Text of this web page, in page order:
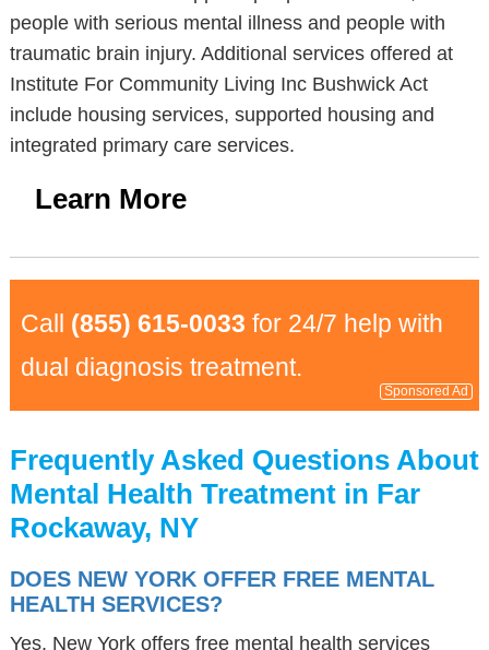
people with serious mental illness and people with
traumatic brain injury. Additional services offered at
Institute For Community Living Inc Bushwick Act
include housing services, supported housing and
integrated primary care services.
Learn More
Call (855) 615-0033 for 24/7 help with
dual diagnosis treatment.
Sponsored Ad
Frequently Asked Questions About
Mental Health Treatment in Far
Rockaway, NY
DOES NEW YORK OFFER FREE MENTAL
HEALTH SERVICES?
Yes, New York offers free mental health services